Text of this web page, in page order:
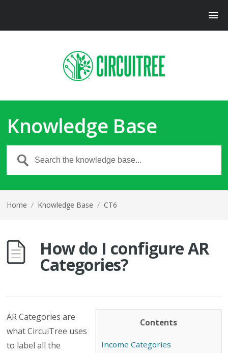
Knowledge Base
Home / Knowledge Base / CT6
How do I configure AR
Categories?
Contents
Income Categories
AR Categories are
what CircuiTree uses
to label all the